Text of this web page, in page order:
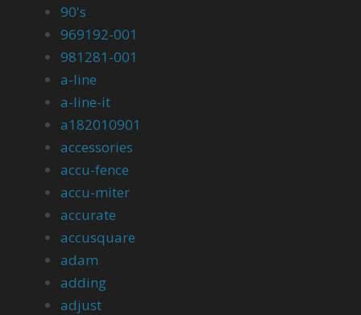
90's
969192-001
981281-001
a-line
a-line-it
a182010901
accessories
accu-fence
accu-miter
accurate
accusquare
adam
adding
adjust